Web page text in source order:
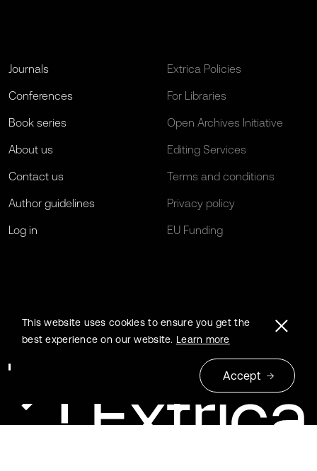
Journals
Conferences
Book series
About us
Contact us
Author guidelines
Log in
Extrica Policies
For Libraries
Open Archives Initiative
Editing Services
Terms and conditions
Privacy policy
EU Funding
This website uses cookies to ensure you get the
best experience on our website. Learn more
Accept